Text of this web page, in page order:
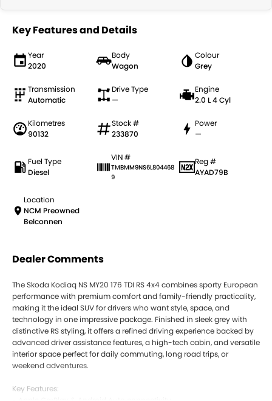
Key Features and Details
Year
2020
Body
Wagon
Colour
Grey
Transmission
Automatic
Drive Type
—
Engine
2.0 L 4 Cyl
Kilometres
90132
Stock #
233870
Power
—
Fuel Type
Diesel
VIN #
TMBMM9NS6L804468
9
Reg #
AYAD79B
Location
NCM Preowned
Belconnen
Dealer Comments
The Skoda Kodiaq NS MY20 176 TDI RS 4x4 combines sporty European
performance with premium comfort and family-friendly practicality,
making it the ideal SUV for drivers who want style, space, and
technology in one impressive package. Finished in sleek grey with
distinctive RS styling, it offers a refined driving experience backed by
advanced driver assistance features, a high-tech cabin, and versatile
interior space perfect for daily commuting, long road trips, or
weekend adventures.
Key Features: